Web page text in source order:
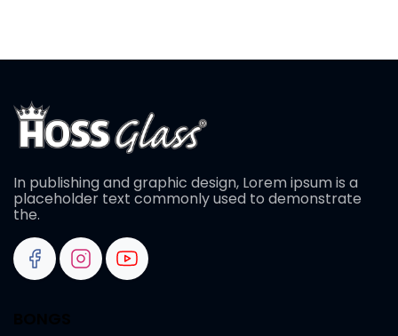
In publishing and graphic design, Lorem ipsum is a
placeholder text commonly used to demonstrate
the.